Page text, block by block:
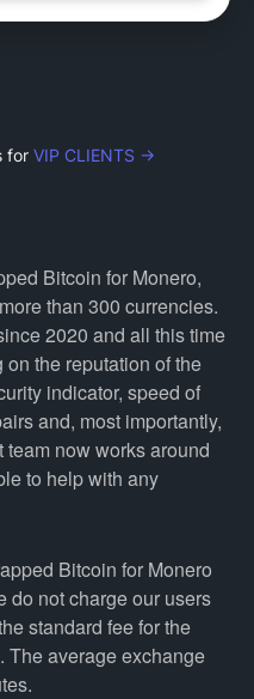
for VIP CLIENTS →
Bitcoin for Monero,
than 300 currencies.
2020 and all this time
the reputation of the
indicator, speed of
and, most importantly,
now works around
to help with any
Bitcoin for Monero
do not charge our users
standard fee for the
The average exchange